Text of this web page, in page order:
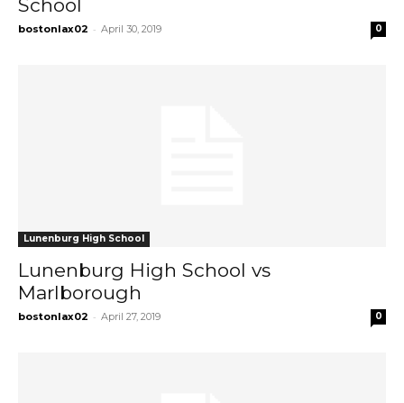
School
bostonlax02 - April 30, 2019 0
Lunenburg High School
Lunenburg High School vs
Marlborough
bostonlax02 - April 27, 2019 0